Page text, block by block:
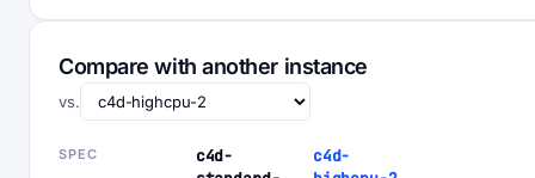
Compare with another instance
vs.
SPEC
c4d-
c4d-